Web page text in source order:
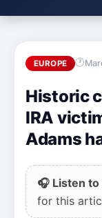
EUROPE
Historic
IRA
Adams
🎧 Listen
for this